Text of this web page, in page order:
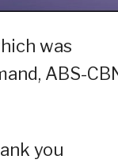
was
ABS-
you